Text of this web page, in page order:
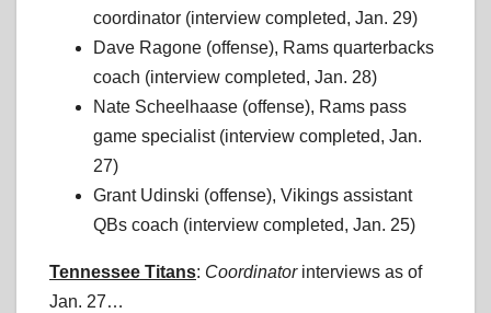
coordinator (interview completed, Jan. 29)
Dave Ragone (offense), Rams quarterbacks
coach (interview completed, Jan. 28)
Nate Scheelhaase (offense), Rams pass
game specialist (interview completed, Jan.
27)
Grant Udinski (offense), Vikings assistant
QBs coach (interview completed, Jan. 25)
Tennessee Titans: Coordinatorinterviews as of
Jan. 27…